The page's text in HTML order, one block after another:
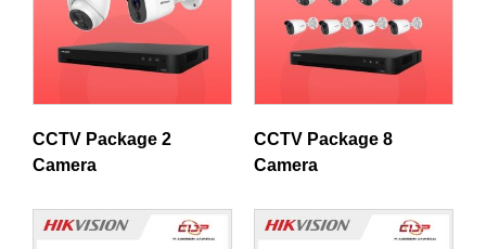
CCTV Package 2
Camera
CCTV Package 8
Camera